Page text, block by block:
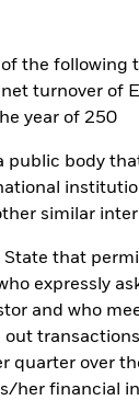
the following
turnover of
year of 250
public body
similar
that
expressly
and who
quarter over
her financial
relevant
Emerging
capital
These
from
to be
or
strategy.
to a higher
of
of
issued or